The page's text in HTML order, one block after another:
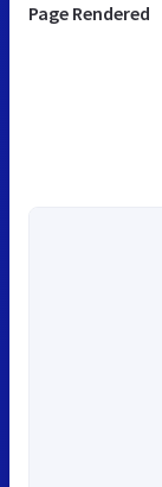
Page Rendered